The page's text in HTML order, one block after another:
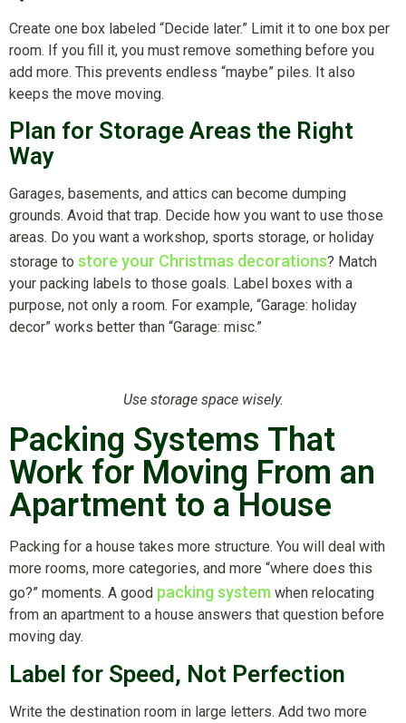
Create one box labeled “Decide later.” Limit it to one box per
room. If you fill it, you must remove something before you
add more. This prevents endless “maybe” piles. It also
keeps the move moving.
Plan for Storage Areas the Right
Way
Garages, basements, and attics can become dumping
grounds. Avoid that trap. Decide how you want to use those
areas. Do you want a workshop, sports storage, or holiday
storage to store your Christmas decorations? Match
your packing labels to those goals. Label boxes with a
purpose, not only a room. For example, “Garage: holiday
decor” works better than “Garage: misc.”
Use storage space wisely.
Packing Systems That
Work for Moving From an
Apartment to a House
Packing for a house takes more structure. You will deal with
more rooms, more categories, and more “where does this
go?” moments. A good packing system when relocating
from an apartment to a house answers that question before
moving day.
Label for Speed, Not Perfection
Write the destination room in large letters. Add two more